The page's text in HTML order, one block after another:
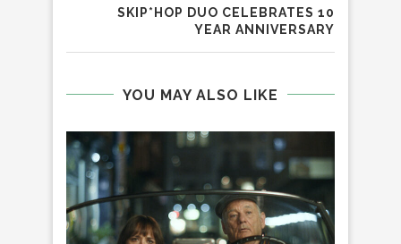
SKIP*HOP DUO CELEBRATES 10
YEAR ANNIVERSARY
YOU MAY ALSO LIKE